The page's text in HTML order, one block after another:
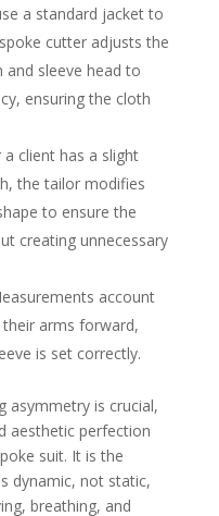
a standard jacket to
cutter adjusts the
sleeve head to
ensuring the cloth
a client has a slight
the tailor modifies
to ensure the
creating unnecessary
account
arms forward,
is set correctly.
asymmetry is crucial,
aesthetic perfection
suit. It is the
dynamic, not static,
breathing, and